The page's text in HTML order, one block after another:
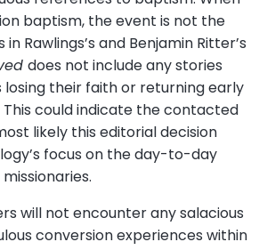
baptism, the event is not the
Rawlings’s and Benjamin Ritter’s
does not include any stories
losing their faith or returning early
could indicate the contacted
likely this editorial decision
focus on the day-to-day
will not encounter any salacious
conversion experiences within